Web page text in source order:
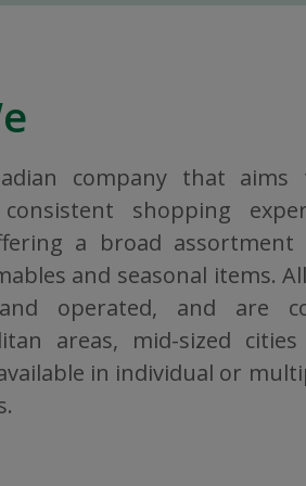
company that aims
shopping
a broad assortment
and seasonal items.
operated, and are
areas, mid-sized
in individual or